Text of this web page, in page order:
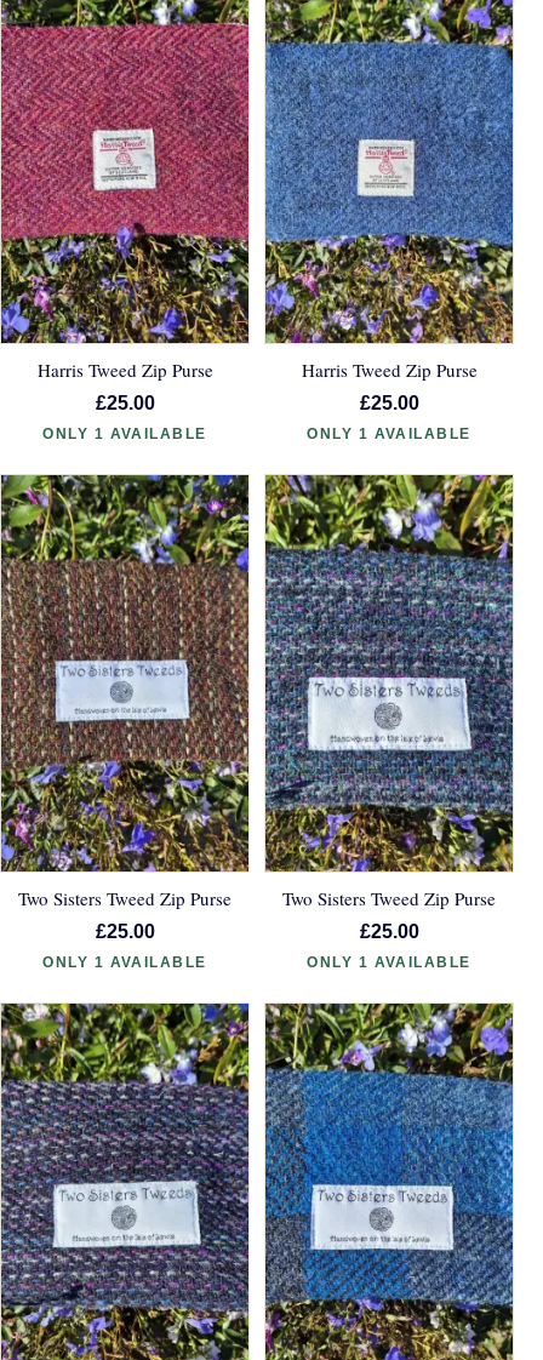
Harris Tweed Zip Purse
£25.00
ONLY 1 AVAILABLE
Harris Tweed Zip Purse
£25.00
ONLY 1 AVAILABLE
Two Sisters Tweed Zip Purse
£25.00
ONLY 1 AVAILABLE
Two Sisters Tweed Zip Purse
£25.00
ONLY 1 AVAILABLE